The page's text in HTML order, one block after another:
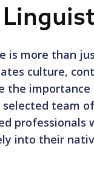
is more than
culture,
the
team
professionals
into their